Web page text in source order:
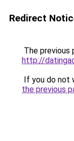
Redirect
The previous
http://
If you do not
the previous